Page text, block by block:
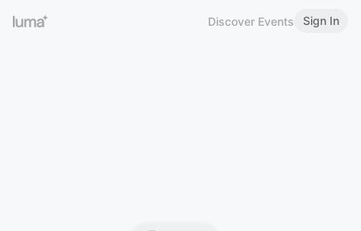
Discover Events Sign In